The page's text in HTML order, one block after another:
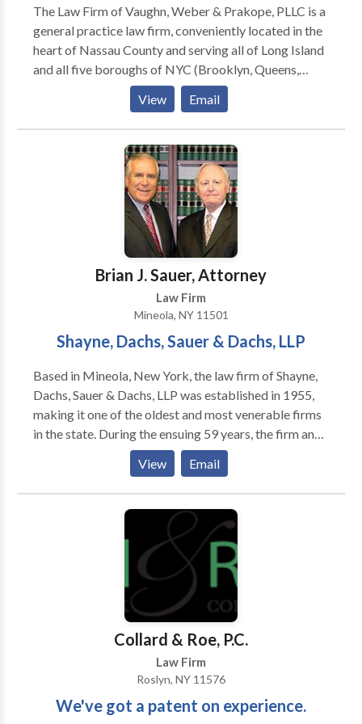
The Law Firm of Vaughn, Weber & Prakope, PLLC is a
general practice law firm, conveniently located in the
heart of Nassau County and serving all of Long Island
and all five boroughs of NYC (Brooklyn, Queens,
Staten Island, Bronx, and Manhattan). We has a team
of the most caring and dedicated lawyers in New
York. We assist clients in the five boroughs of New
York City as well as Long Island.
View Email
Brian J. Sauer, Attorney
Law Firm
Mineola, NY 11501
Shayne, Dachs, Sauer & Dachs, LLP
Based in Mineola, New York, the law firm of Shayne,
Dachs, Sauer & Dachs, LLP was established in 1955,
making it one of the oldest and most venerable firms
in the state. During the ensuing 59 years, the firm and
its individual partners have fought for the rights of
injured clients in Nassau and Suffolk counties, the five
boroughs of New York City (Manhattan, Brooklyn,
Queens, Bronx, and Staten Island), and Westchester
and Rockland counties. We work aggressively,
tenaciously, skillfully, and successfully, obtaining for
clients the greatest possible measure of justice,
compensation, and peace of mind. Our practice
covers nearly all aspects of injury and negligence law,
most notably the following: -Personal injury law -
Medical malpractice law -Insurance law
View Email
Collard & Roe, P.C.
Law Firm
Roslyn, NY 11576
We've got a patent on experience.